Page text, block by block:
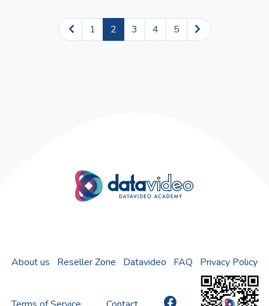
1 2 3 4 5
About us Reseller Zone Datavideo FAQ Privacy Policy